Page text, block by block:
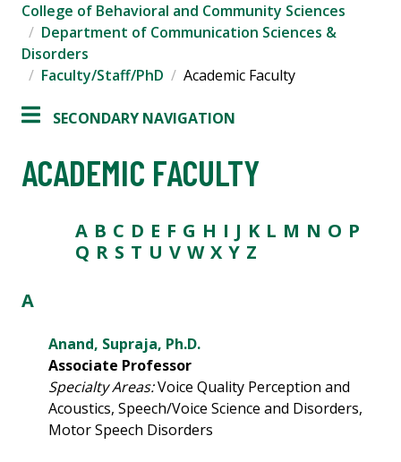
College of Behavioral and Community Sciences
Department of Communication Sciences &
Disorders
Faculty/Staff/PhD
Academic Faculty
SECONDARY NAVIGATION
ACADEMIC FACULTY
A B C D E F G H I J K L M N O P
Q R S T U V W X Y Z
A
Anand, Supraja, Ph.D.
Associate Professor
Specialty Areas:Voice Quality Perception and
Acoustics, Speech/Voice Science and Disorders,
Motor Speech Disorders